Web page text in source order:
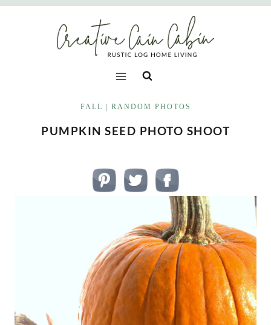
Skip
FALL RANDOM PHOTOS
PUMPKIN SEED PHOTO SHOOT